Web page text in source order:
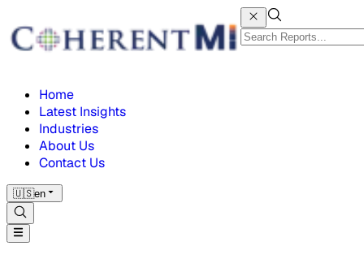
Home
Latest Insights
Industries
About Us
Contact Us
🇺🇸en